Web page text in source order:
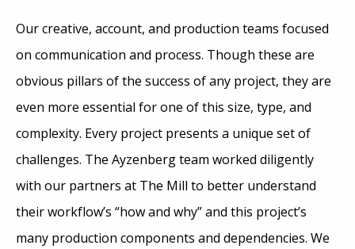
Our creative, account, and production teams focused
on communication and process. Though these are
obvious pillars of the success of any project, they are
even more essential for one of this size, type, and
complexity. Every project presents a unique set of
challenges. The Ayzenberg team worked diligently
with our partners at The Mill to better understand
their workflow’s “how and why” and this project’s
many production components and dependencies. We